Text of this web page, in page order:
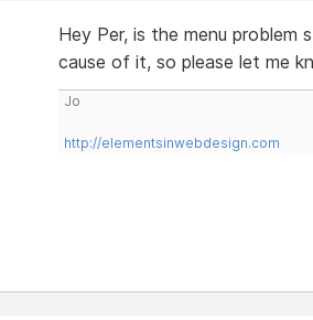
Hey Per, is the menu
cause of it, so please let me
Jo
http://elementsinwebdesign.com